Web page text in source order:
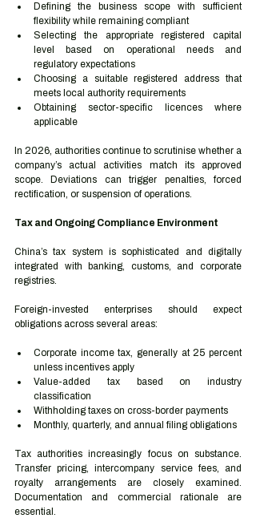
Defining the business scope with sufficient
flexibility while remaining compliant
Selecting the appropriate registered capital
level based on operational needs and
regulatory expectations
Choosing a suitable registered address that
meets local authority requirements
Obtaining sector-specific licences where
applicable
In 2026, authorities continue to scrutinise whether a
company’s actual activities match its approved
scope. Deviations can trigger penalties, forced
rectification, or suspension of operations.
Tax and Ongoing Compliance Environment
China’s tax system is sophisticated and digitally
integrated with banking, customs, and corporate
registries.
Foreign-invested enterprises should expect
obligations across several areas:
Corporate income tax, generally at 25 percent
unless incentives apply
Value-added tax based on industry
classification
Withholding taxes on cross-border payments
Monthly, quarterly, and annual filing obligations
Tax authorities increasingly focus on substance.
Transfer pricing, intercompany service fees, and
royalty arrangements are closely examined.
Documentation and commercial rationale are
essential.